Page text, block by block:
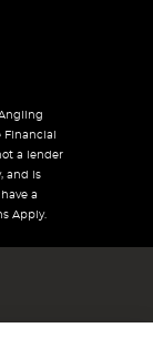
a lender
and is
a
Apply.